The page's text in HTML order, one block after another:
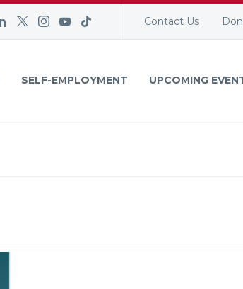
Contact Us
SELF-EMPLOYMENT UPCOMING